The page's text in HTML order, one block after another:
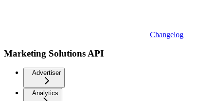
Changelog
Marketing Solutions API
Advertiser
Analytics